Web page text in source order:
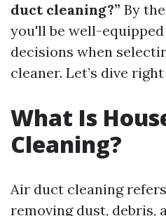
duct cleaning?” By
you'll be well-
decisions when
cleaner. Let’s dive
What Is
Cleaning?
Air duct cleaning
removing dust, debris,